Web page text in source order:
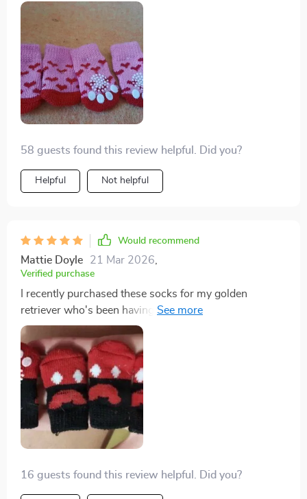
I mean seriously folks: what’s not to love? Cute design,
check; happy doggo wearing 'em, double-check;
durability under pressure (or should we say paw-
ssure?), triple check! All in all, there are zero regrets
with this purchase – absolutely loving every bit of our
experience with these delightful pup socks.
his paws comfy.
58 guests found this review helpful. Did you?
Helpful Not helpful
Would recommend
Mattie Doyle 21 Mar 2026,
Verified purchase
I recently purchased these socks for my golden
retriever who's been having hard time navigating our
hardwood floors. I'm beyond impressed! The anti-slip
design works wonders, providing the much-needed
stability and traction was lacking before. Plus, they're
made of high-quality breathable cotton which keeps
his paws comfortable all day long. It's clear they were
crafted with care in Hubei.
16 guests found this review helpful. Did you?